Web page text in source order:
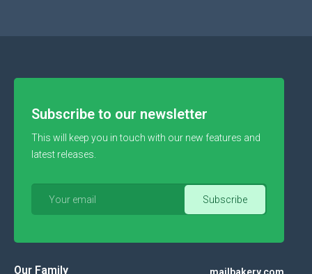
Subscribe to our newsletter
This will keep you in touch with our new features and
latest releases.
Our Family